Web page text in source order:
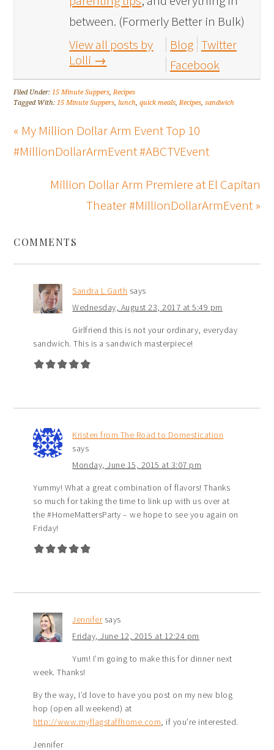
between. (Formerly Better in Bulk)
View all posts by
Lolli →
Blog Twitter
Facebook
Filed Under:15 Minute Suppers,Recipes
Tagged With:15 Minute Suppers,lunch,quick meals,Recipes,sandwich
« My Million Dollar Arm Event Top 10
#MillionDollarArmEvent #ABCTVEvent
Million Dollar Arm Premiere at El Capitan
Theater #MillionDollarArmEvent »
COMMENTS
Sandra L Garth says
Wednesday, August 23, 2017 at 5:49 pm
Girlfriend this is not your ordinary, everyday
sandwich. This is a sandwich masterpiece!
Kristen from The Road to Domestication
says
Monday, June 15, 2015 at 3:07 pm
Yummy! What a great combination of flavors! Thanks
so much for taking the time to link up with us over at
the #HomeMattersParty – we hope to see you again on
Friday!
Jennifer says
Friday, June 12, 2015 at 12:24 pm
Yum! I’m going to make this for dinner next
week. Thanks!
By the way, I’d love to have you post on my new blog
hop (open all weekend) at
http://www.myflagstaffhome.com, if you’re interested.
Jennifer